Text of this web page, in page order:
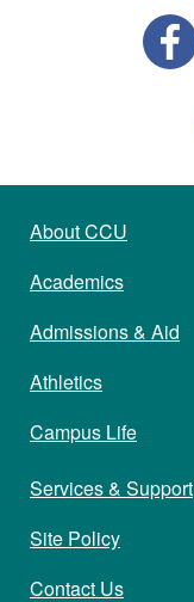
About CCU
Academics
Admissions & Aid
Athletics
Campus Life
Services & Support
Site Policy
Contact Us